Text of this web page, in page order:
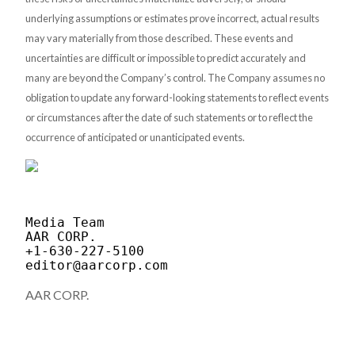
underlying assumptions or estimates prove incorrect, actual results
may vary materially from those described. These events and
uncertainties are difficult or impossible to predict accurately and
many are beyond the Company’s control. The Company assumes no
obligation to update any forward-looking statements to reflect events
or circumstances after the date of such statements or to reflect the
occurrence of anticipated or unanticipated events.
Media Team
AAR CORP.
editor@aarcorp.com
AAR CORP.